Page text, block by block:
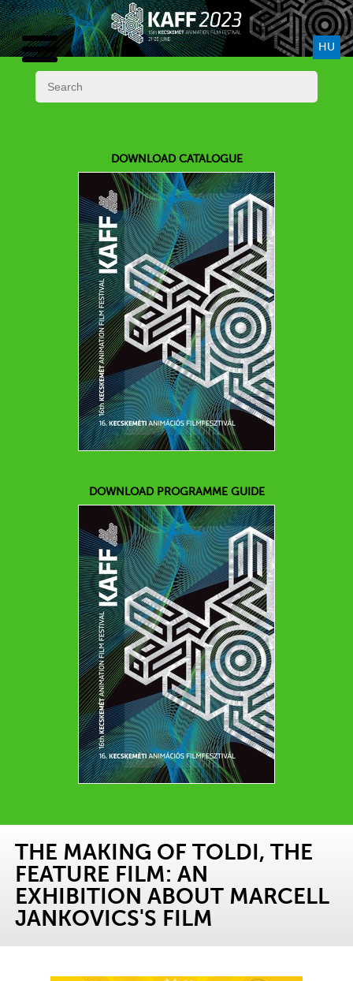
HU
DOWNLOAD CATALOGUE
DOWNLOAD PROGRAMME GUIDE
THE MAKING OF TOLDI, THE
FEATURE FILM: AN
EXHIBITION ABOUT MARCELL
JANKOVICS'S FILM